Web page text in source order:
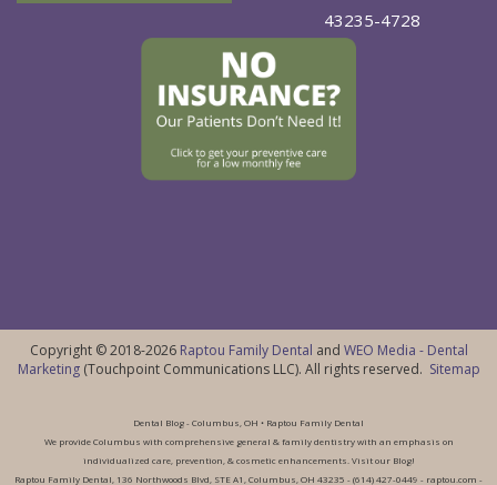
43235-4728
Copyright © 2018-2026 Raptou Family Dental and WEO Media - Dental
Marketing(Touchpoint Communications LLC). All rights reserved. Sitemap
Dental Blog - Columbus, OH • Raptou Family Dental
We provide Columbus with comprehensive general & family dentistry with an emphasis on
individualized care, prevention, & cosmetic enhancements. Visit our Blog!
Raptou Family Dental, 136 Northwoods Blvd, STE A1, Columbus, OH 43235 - (614) 427-0449 - raptou.com -